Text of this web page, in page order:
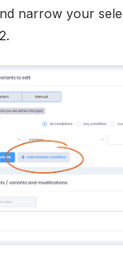
narrow your